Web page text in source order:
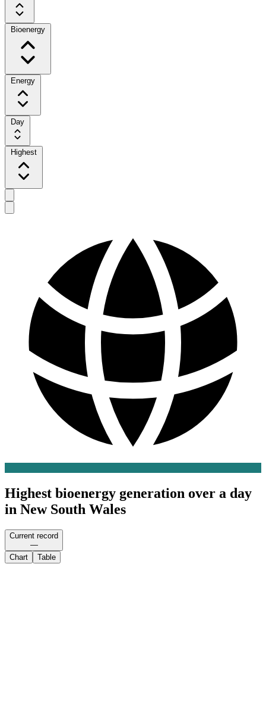
Bioenergy
Energy
Day
Highest
Highest bioenergy generation over a day
in New South Wales
Current record
—
Chart
Table